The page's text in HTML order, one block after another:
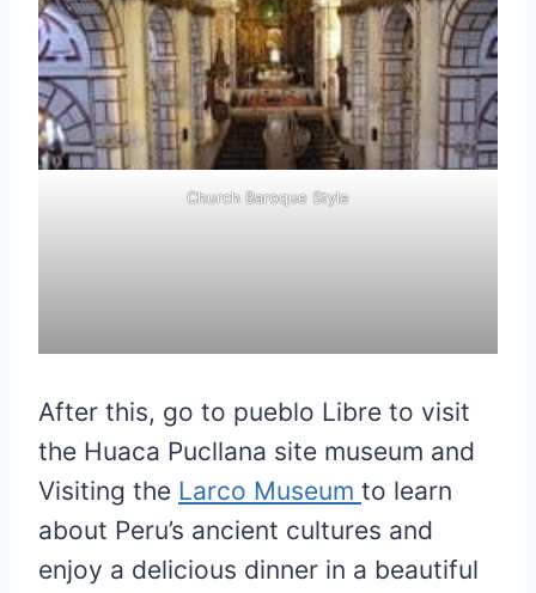
Church Baroque Style
After this, go to pueblo Libre to visit
the Huaca Pucllana site museum and
Visiting the Larco Museum to learn
about Peru’s ancient cultures and
enjoy a delicious dinner in a beautiful